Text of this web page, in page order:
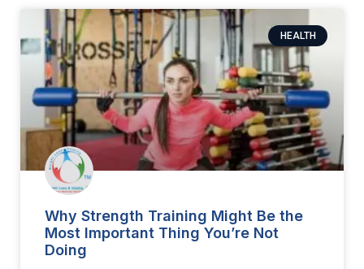
HEALTH
Why Strength Training Might Be the
Most Important Thing You’re Not
Doing